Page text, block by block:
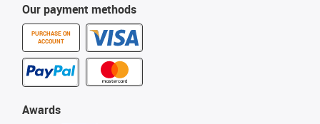
Our payment methods
PURCHASE ON
ACCOUNT
Awards